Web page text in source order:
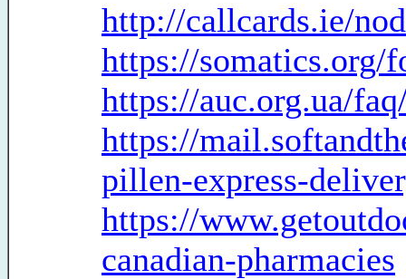
http://callcards.ie/
https://somatics.org/
https://auc.org.ua/
https://
pillen-express-
https://
canadian-pharmacies